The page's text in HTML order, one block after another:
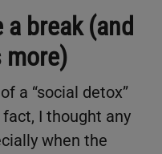
a break (and
more)
a “social detox”
I thought any
when the